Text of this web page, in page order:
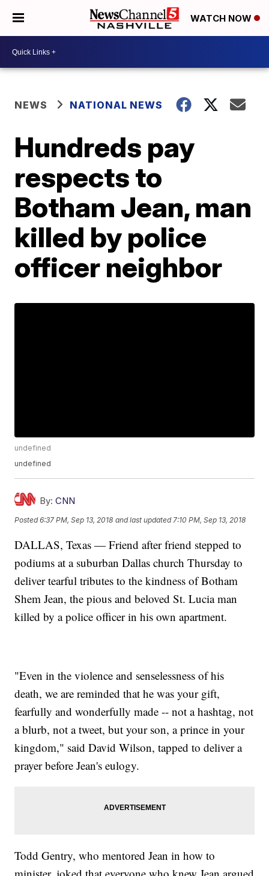
WATCH NOW
NEWS NATIONAL NEWS
Hundreds pay
respects to
Botham Jean, man
killed by police
officer neighbor
undefined
undefined
By: CNN
Posted6:37 PM, Sep 13, 2018 and last updated 7:10 PM, Sep 13, 2018
DALLAS, Texas — Friend after friend stepped to
podiums at a suburban Dallas church Thursday to
deliver tearful tributes to the kindness of Botham
Shem Jean, the pious and beloved St. Lucia man
killed by a police officer in his own apartment.
"Even in the violence and senselessness of his
death, we are reminded that he was your gift,
fearfully and wonderfully made -- not a hashtag, not
a blurb, not a tweet, but your son, a prince in your
kingdom," said David Wilson, tapped to deliver a
prayer before Jean's eulogy.
Todd Gentry, who mentored Jean in how to